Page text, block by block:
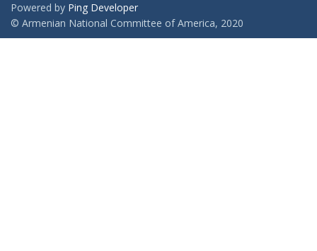
Powered by Ping Developer
© Armenian National Committee of America, 2020